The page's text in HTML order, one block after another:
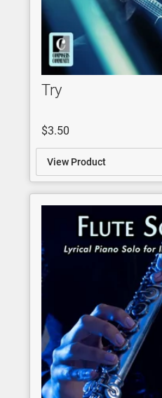
Try
$3.50
View Product